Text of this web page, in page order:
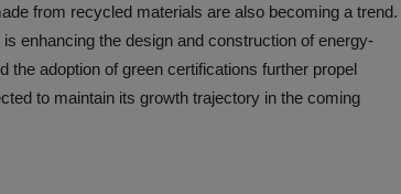
from recycled materials are also becoming a trend.
enhancing the design and construction of energy-
the adoption of green certifications further propel
to maintain its growth trajectory in the coming